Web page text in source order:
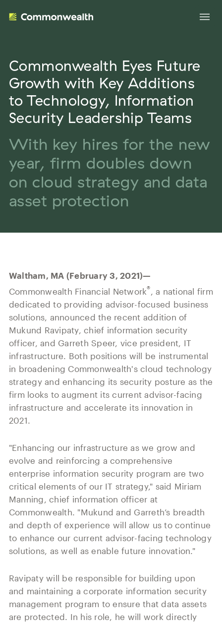
Your Advantage
Evolve Your Business
Accelerate Your Growth
Streamline Your Operations
Transition Your Way
Advisor Solutions
Tailored Business Strategies
Advanced Planning & Research
Complete Marketing Support
Holistic Investment Solutions
Insights
Insights
The Independent Market Observer
Press and News
About Us
Leadership
Our History
Our Inclusion and Belonging Mission
Our Corporate Social Responsibility
Commonwealth Cares
Careers
Commonwealth Eyes Future
Growth with Key Additions
to Technology, Information
Security Leadership Teams
With key hires for the new
year, firm doubles down
on cloud strategy and data
asset protection
Waltham, MA (February 3, 2021)—
Commonwealth Financial Network® , a national firm
dedicated to providing advisor-focused business
solutions, announced the recent addition of
Mukund Ravipaty, chief information security
officer, and Garreth Speer, vice president, IT
infrastructure. Both positions will be instrumental
in broadening Commonwealth's cloud technology
strategy and enhancing its security posture as the
firm looks to augment its current advisor-facing
infrastructure and accelerate its innovation in
2021.
"Enhancing our infrastructure as we grow and
evolve and reinforcing a comprehensive
enterprise information security program are two
critical elements of our IT strategy," said Miriam
Manning, chief information officer at
Commonwealth. "Mukund and Garreth’s breadth
and depth of experience will allow us to continue
to enhance our current advisor-facing technology
solutions, as well as enable future innovation."
Ravipaty will be responsible for building upon
and maintaining a corporate information security
management program to ensure that data assets
are protected. In his role, he will work directly